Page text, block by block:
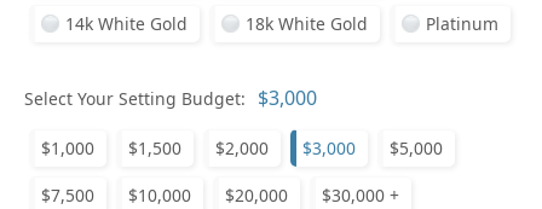
14k White Gold 18k White Gold Platinum
Select Your Setting Budget:
$1,000 $1,500 $2,000 $3,000 $5,000
$7,500 $10,000 $20,000 $30,000 +